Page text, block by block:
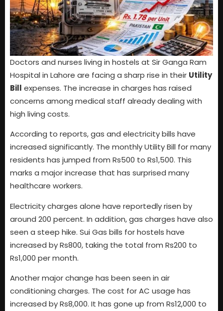
Doctors and nurses living in hostels at Sir Ganga Ram
Hospital in Lahore are facing a sharp rise in their Utility
Bill expenses. The increase in charges has raised
concerns among medical staff already dealing with
high living costs.
According to reports, gas and electricity bills have
increased significantly. The monthly Utility Bill for many
residents has jumped from Rs500 to Rs1,500. This
marks a major increase that has surprised many
healthcare workers.
Electricity charges alone have reportedly risen by
around 200 percent. In addition, gas charges have also
seen a steep hike. Sui Gas bills for hostels have
increased by Rs800, taking the total from Rs200 to
Rs1,000 per month.
Another major change has been seen in air
conditioning charges. The cost for AC usage has
increased by Rs8,000. It has gone up from Rs12,000 to